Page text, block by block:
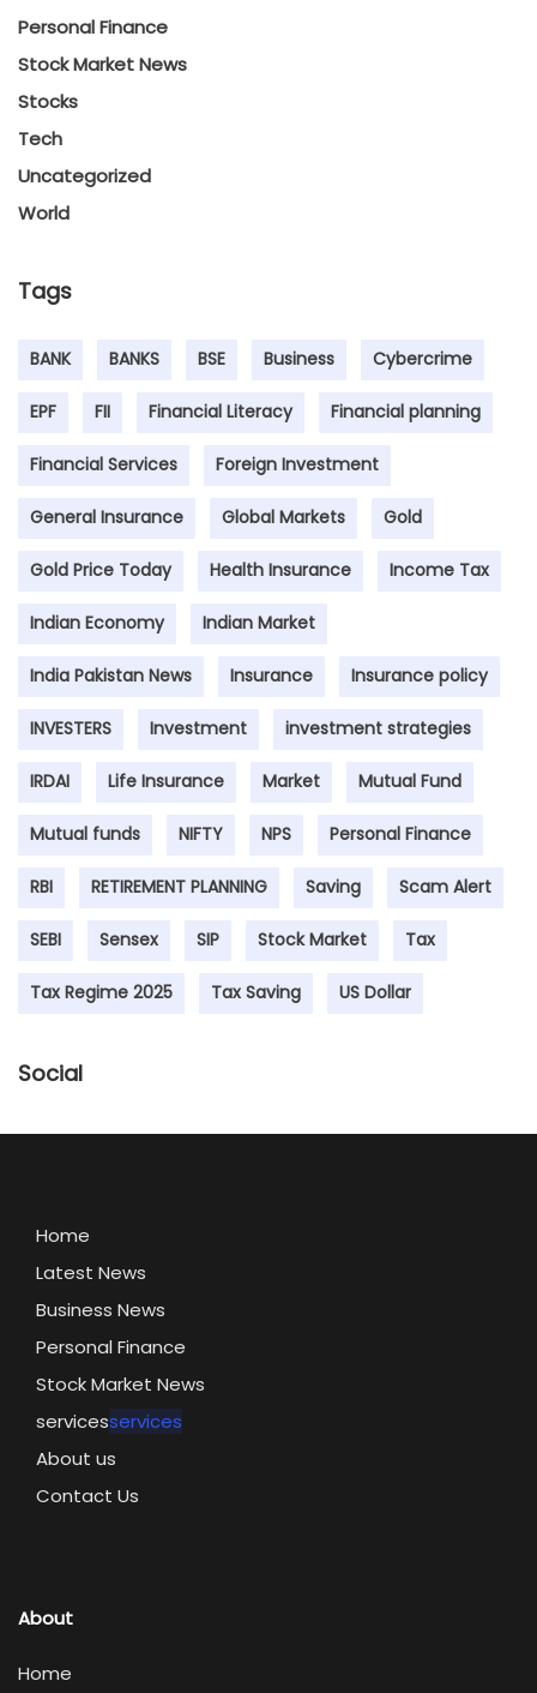
Personal Finance
Stock Market News
Stocks
Tech
Uncategorized
World
Tags
BANK BANKS BSE Business Cybercrime
EPF FII Financial Literacy Financial planning
Financial Services Foreign Investment
General Insurance Global Markets Gold
Gold Price Today Health Insurance Income Tax
Indian Economy Indian Market
India Pakistan News Insurance Insurance policy
INVESTERS Investment investment strategies
IRDAI Life Insurance Market Mutual Fund
Mutual funds NIFTY NPS Personal Finance
RBI RETIREMENT PLANNING Saving Scam Alert
SEBI Sensex SIP Stock Market Tax
Tax Regime 2025 Tax Saving US Dollar
Social
Home
Latest News
Business News
Personal Finance
Stock Market News
servicesservices
About us
Contact Us
About
Home